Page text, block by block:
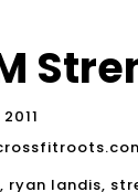
, ryan landis,